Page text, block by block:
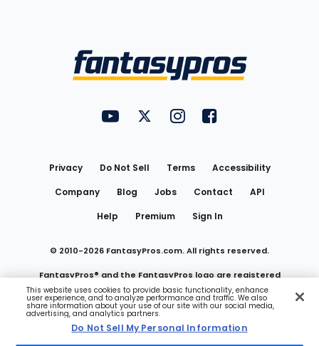
FantasyPros on YouTube
FantasyPros on Twitter
FantasyPros on Instagram
FantasyPros on
Privacy Do Not Sell Terms
Accessibility
Company
Blog Jobs Contact
API
Help
Premium Sign In
© 2010-2026 FantasyPros.com. All rights reserved.
FantasyPros® and the FantasyPros logo are registered
trademarks of Marzen Media LLC
Do Not Sell My Personal Information
This website uses cookies to provide basic functionality, enhance
user experience, and to analyze performance and traffic. We also
share information about your use of our site with our social media,
advertising, and analytics partners.
Do Not Sell My Personal Information